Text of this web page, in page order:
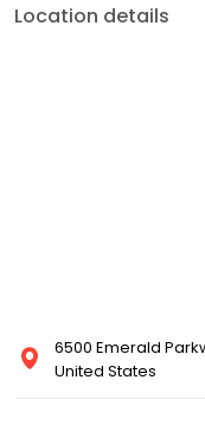
Location details
6500 Emerald
United States